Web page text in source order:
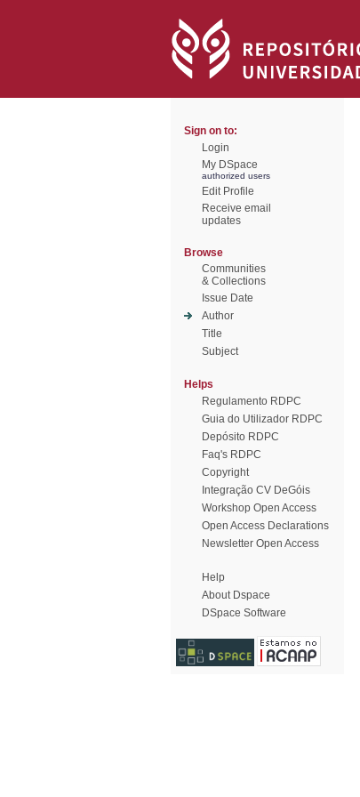
Sign on to:
Login
My DSpace
authorized users
Edit Profile
Receive email
updates
Browse
Communities
& Collections
Issue Date
Author
Title
Subject
Helps
Regulamento RDPC
Guia do Utilizador RDPC
Depósito RDPC
Faq's RDPC
Copyright
Integração CV DeGóis
Workshop Open Access
Open Access Declarations
Newsletter Open Access
Help
About Dspace
DSpace Software